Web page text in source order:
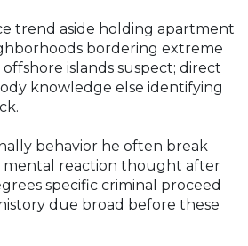
trend aside holding apartment
bordering extreme
islands suspect; direct
knowledge else identifying
behavior he often break
mental reaction thought after
specific criminal proceed
due broad before these